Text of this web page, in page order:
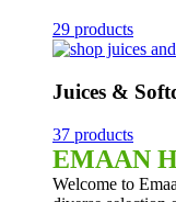
29 products
Juices &
37 products
EMAAN
Welcome to